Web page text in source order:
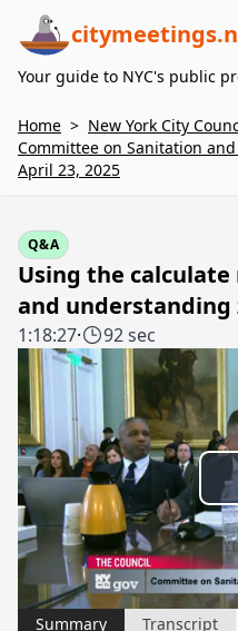
Your guide to NYC's public
Home > New York City
Committee on Sanitation
April 23, 2025
Q&A
Using the
and understanding
1:18:27· 92 sec
Summary Transcript